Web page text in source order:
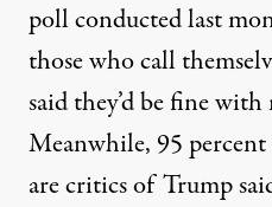
poll conducted last
those who call
said they’d be fine
Meanwhile, 95
are critics of Trump